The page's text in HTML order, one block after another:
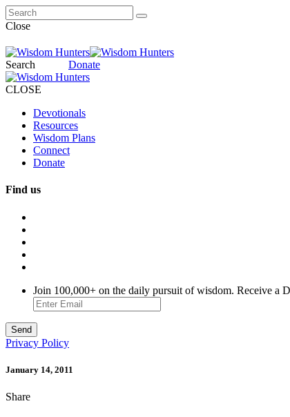
Close
Search Donate
CLOSE
Devotionals
Resources
Wisdom Plans
Connect
Donate
Find us
Join 100,000+ on the daily pursuit of wisdom. Receive a
Privacy Policy
January 14, 2011
Share